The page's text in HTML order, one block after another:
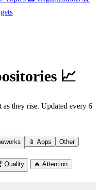
📈
they rise. Updated every 6
📱 Apps Other
Quality 🔥 Attention